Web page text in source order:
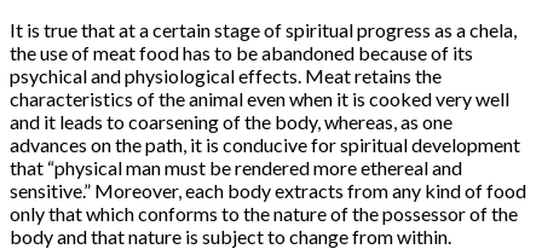
It is true that at a certain stage of spiritual progress as a chela,
the use of meat food has to be abandoned because of its
psychical and physiological effects. Meat retains the
characteristics of the animal even when it is cooked very well
and it leads to coarsening of the body, whereas, as one
advances on the path, it is conducive for spiritual development
that “physical man must be rendered more ethereal and
sensitive.” Moreover, each body extracts from any kind of food
only that which conforms to the nature of the possessor of the
body and that nature is subject to change from within.